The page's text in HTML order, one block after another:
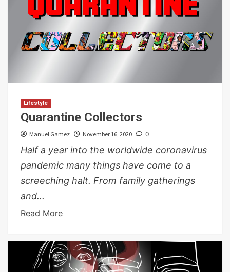
Lifestyle
Quarantine Collectors
Manuel Gamez November 16, 2020 0
Half a year into the worldwide coronavirus
pandemic many things have come to a
screeching halt. From family gatherings
and...
Read More